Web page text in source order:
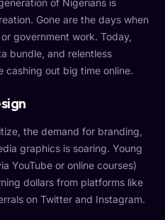
of Nigerians is
Gone are the days when
government work. Today,
bundle, and relentless
cashing out big time online.
the demand for branding,
graphics is soaring. Young
YouTube or online courses)
dollars from platforms like
on Twitter and Instagram.